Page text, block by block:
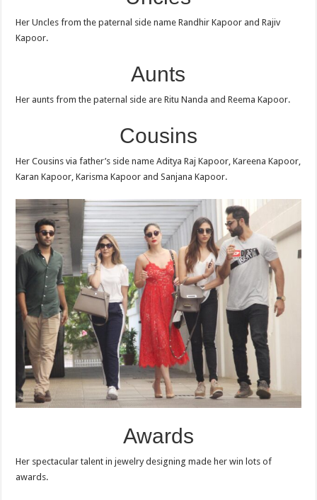
Her Uncles from the paternal side name Randhir Kapoor and Rajiv
Kapoor.
Aunts
Her aunts from the paternal side are Ritu Nanda and Reema Kapoor.
Cousins
Her Cousins via father’s side name Aditya Raj Kapoor, Kareena Kapoor,
Karan Kapoor, Karisma Kapoor and Sanjana Kapoor.
Awards
Her spectacular talent in jewelry designing made her win lots of
awards.